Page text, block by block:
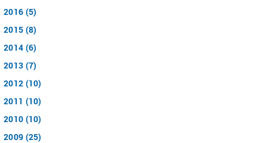
2016 (5)
2015 (8)
2014 (6)
2013 (7)
2012 (10)
2011 (10)
2010 (10)
2009 (25)